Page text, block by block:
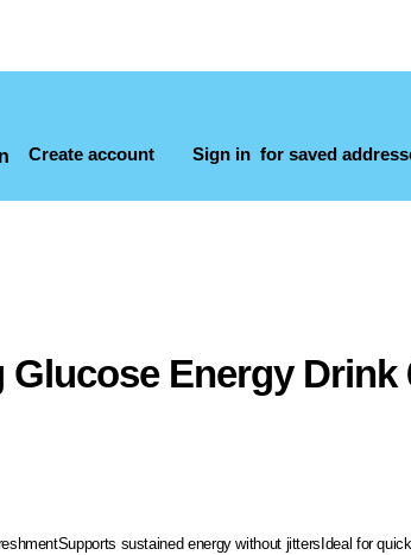
Create account Sign in for saved
Energy Drink
Supports sustained energy without jittersIdeal for